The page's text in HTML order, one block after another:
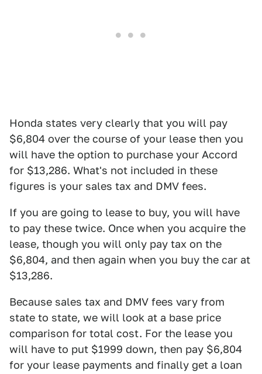
Honda states very clearly that you will pay
$6,804 over the course of your lease then you
will have the option to purchase your Accord
for $13,286. What's not included in these
figures is your sales tax and DMV fees.
If you are going to lease to buy, you will have
to pay these twice. Once when you acquire the
lease, though you will only pay tax on the
$6,804, and then again when you buy the car at
$13,286.
Because sales tax and DMV fees vary from
state to state, we will look at a base price
comparison for total cost. For the lease you
will have to put $1999 down, then pay $6,804
for your lease payments and finally get a loan